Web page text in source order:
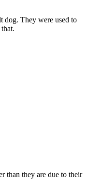
dog. They were used to
than they are due to their